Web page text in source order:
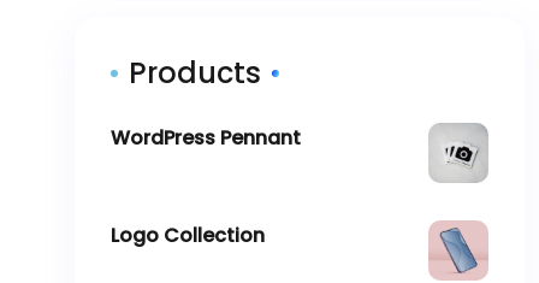
Products
WordPress Pennant
Logo Collection